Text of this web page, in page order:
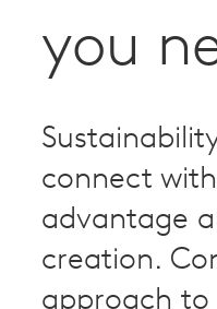
you
connect
advantage
creation.
approach to